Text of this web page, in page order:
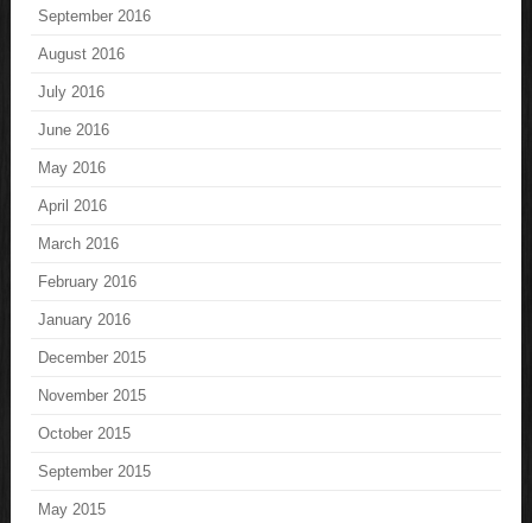
September 2016
August 2016
July 2016
June 2016
May 2016
April 2016
March 2016
February 2016
January 2016
December 2015
November 2015
October 2015
September 2015
May 2015